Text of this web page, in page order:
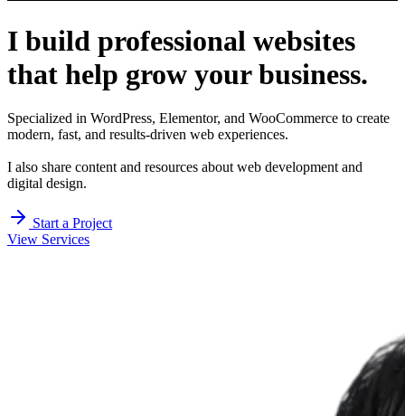
I build professional websites
that help grow your business.
Specialized in WordPress, Elementor, and WooCommerce to create
modern, fast, and results-driven web experiences.
I also share content and resources about web development and
digital design.
Start a Project
View Services